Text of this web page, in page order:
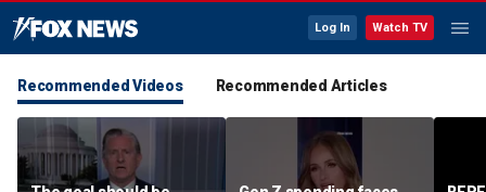
Log In Watch TV
Recommended Videos Recommended Articles